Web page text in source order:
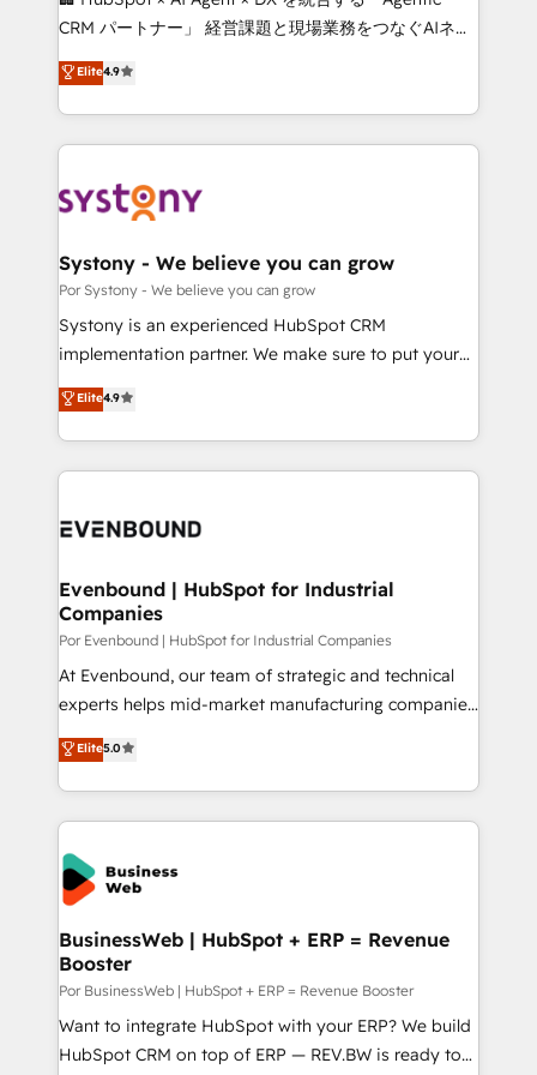
Integrations: Connect HubSpot with your tech stack
tailored apps, workflows, and configurations. We are
SOC 2 Type II and ISO 27001 certified, reinforcing
OneMetric that matters most: revenue.
CRM パートナー」 経営課題と現場業務をつなぐAIネイ
ティブ・エージェンシーとして、HubSpot Eliteの実装
力で顧客フロント業務を再設計します。 💡 100inc は何
をする会社か？ HubSpotを共通基盤に、AIエージェン
トを組み込んだ顧客フロント業務（マーケティング・営
ィブ・エージェンシーです。事業部・グループ会社・部
を、CRMを軸とした全社共通基盤に再構築します。意
思決定者・PMO・現場担当者に並走します。 1️⃣
HubSpot導入・活用支援 顧客データの一元化から、
GTMの見える化・自動化まで。全Hub統合運用、デー
2️⃣ AIエージェント組織構築 営業・マーケティング業務
の一部をAIが自律実行する組織への移行を設計・実装。
DX × AI推進のPMO伴走支援 複数部門をまたぐDX×AI変
の統合・浸透・変革管理を実行します。 ▸ CMS戦略設
計・構築：リード獲得・CVR・SEOを前提にした情報設
提供。 ▸ 既存CRM・MAからの移行支援：Salesforce・
Marketo・Pardot等からの移行、カスタム設計、履歴
データ移行と活用設計まで。 ▸ AEO対応：ChatGPT・
か？ ✓ HubSpot Eliteパートナー認定 ✓ HubSpotアワ
ード受賞・HUGリーダー ✓ ISO27001:2022 /
ISO9001:2015 取得 ✓ 400社以上の導入実績 ✓
状整理の壁打ちなど、構想段階からお気軽にお問い合わ
せください。
Elite4.9
Systony - We believe you can grow
Por Systony - We believe you can grow
Systony is an experienced HubSpot CRM
implementation partner. We make sure to put your
organization's needs and goals first and think along
with your organization. We are only satisfied once
you are too. Why Systony? - 20+ years of
experience with CRM, Marketing, Sales & Service
Own back-end developers - Complex data
View, SuperOffice) - Custom integrations (e.g. MS
Business Central, Navision, AX, SAP, Exact, AFAS) We
focus on growing B2B companies in the SME sector
such as manufacturing, SaaS, business services and
wholesaler companies. As an experienced HubSpot
That's why we have developed a step-by-step
implementation process that focuses on user
strive for optimal customer processes and
Elite4.9
Evenbound | HubSpot for Industrial
Companies
Por Evenbound | HubSpot for Industrial Companies
At Evenbound, our team of strategic and technical
experts helps mid-market manufacturing companies
achieve real growth. We specialize in delivering
tailored solutions that drive results by leveraging
HubSpot’s platform and data to fuel success.
Technical Solutions: - HubSpot Technical Consulting -
HubSpot CRM Implementation - HubSpot
Onboarding - Data Migration & Integrations -
Technical Audit & Optimization Strategic Solutions: -
Revenue Operations - Inbound Marketing -
Outbound Marketing - HubSpot CMS Website
Design & Development We empower our clients to
reach their full potential by providing transparent,
relationship-driven support. With over 300 HubSpot
Elite5.0
BusinessWeb | HubSpot + ERP = Revenue
Booster
Por BusinessWeb | HubSpot + ERP = Revenue Booster
Want to integrate HubSpot with your ERP? We build
HubSpot CRM on top of ERP — REV.BW is ready to